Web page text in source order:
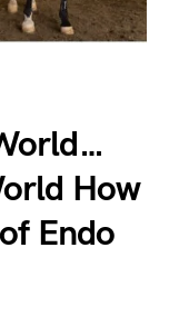
How
Endo